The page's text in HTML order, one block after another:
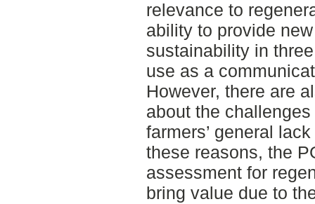
relevance to
ability to provide
sustainability in
use as a
However, there are
about the
farmers’ general
these reasons, the
assessment for
bring value due to